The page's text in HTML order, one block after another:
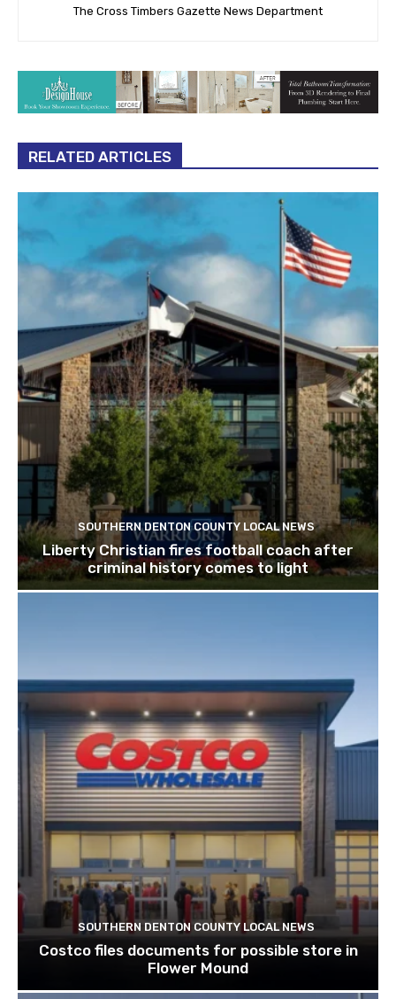
The Cross Timbers Gazette News Department
RELATED ARTICLES
SOUTHERN DENTON COUNTY LOCAL NEWS
Liberty Christian fires football coach after
criminal history comes to light
SOUTHERN DENTON COUNTY LOCAL NEWS
Costco files documents for possible store in
Flower Mound